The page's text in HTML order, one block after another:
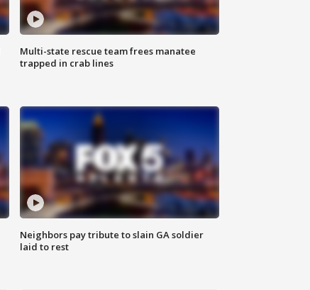
Multi-state rescue team frees manatee
trapped in crab lines
Neighbors pay tribute to slain GA soldier
laid to rest